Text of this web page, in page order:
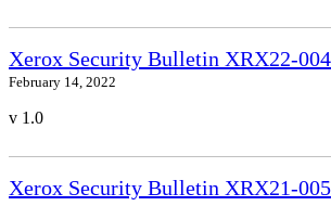
Xerox Security Bulletin XRX22-
February 14, 2022
v 1.0
Xerox Security Bulletin XRX21-005